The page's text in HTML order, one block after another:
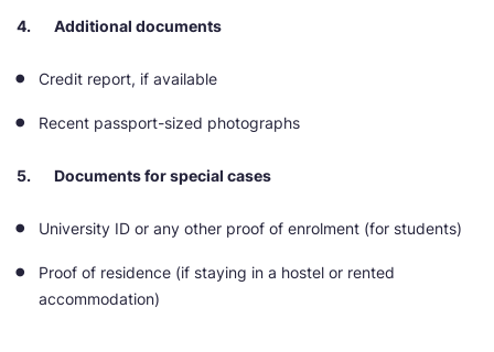
4. Additional documents
Credit report, if available
Recent passport-sized photographs
5. Documents for special cases
University ID or any other proof of enrolment (for students)
Proof of residence (if staying in a hostel or rented
accommodation)